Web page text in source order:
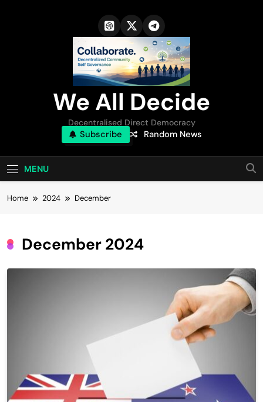
We All Decide
Decentralised Direct Democracy
Subscribe Random News
MENU
Home 2024 December
December 2024